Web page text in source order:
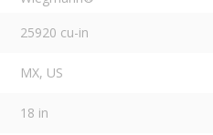
25920 cu-in
MX, US
18 in